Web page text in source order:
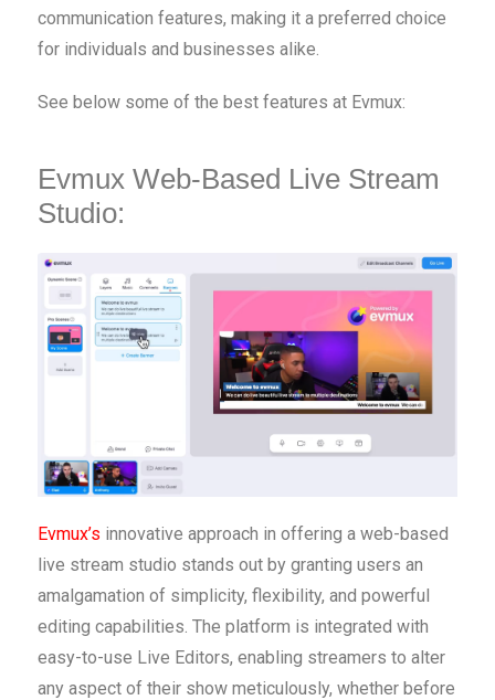
communication features, making it a preferred choice
for individuals and businesses alike.
See below some of the best features at Evmux:
Evmux Web-Based Live Stream
Studio:
Evmux’s innovative approach in offering a web-based
live stream studio stands out by granting users an
amalgamation of simplicity, flexibility, and powerful
editing capabilities. The platform is integrated with
easy-to-use Live Editors, enabling streamers to alter
any aspect of their show meticulously, whether before